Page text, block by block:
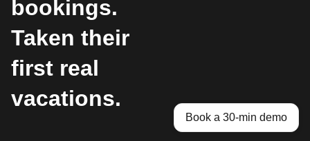
bookings.
Taken their
first real
vacations.
Book a 30-min demo